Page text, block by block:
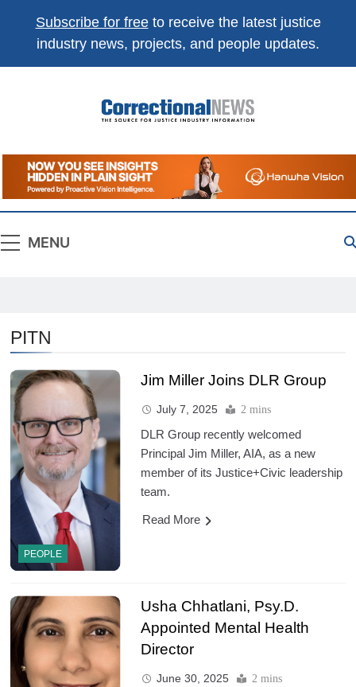
Subscribe for freeto receive the latest justice
industry news, projects, and people updates.
Correctional
News
The Source For Justice Industry Information
MENU
PITN
PEOPLE
Jim Miller Joins DLR Group
July 7, 2025 2 mins
DLR Group recently welcomed
Principal Jim Miller, AIA, as a new
member of its Justice+Civic leadership
team.
Read More
Usha Chhatlani, Psy.D.
Appointed Mental Health
Director
June 30, 2025 2 mins